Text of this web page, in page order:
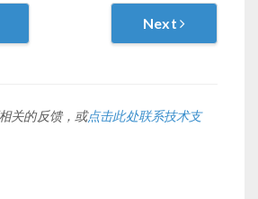
Next
关的反馈，或点击此处联系技术支